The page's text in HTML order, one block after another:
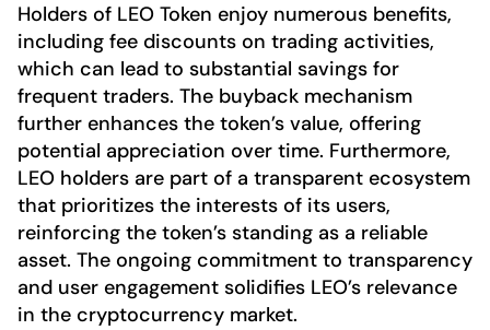
Holders of LEO Token enjoy numerous benefits,
including fee discounts on trading activities,
which can lead to substantial savings for
frequent traders. The buyback mechanism
further enhances the token’s value, offering
potential appreciation over time. Furthermore,
LEO holders are part of a transparent ecosystem
that prioritizes the interests of its users,
reinforcing the token’s standing as a reliable
asset. The ongoing commitment to transparency
and user engagement solidifies LEO’s relevance
in the cryptocurrency market.